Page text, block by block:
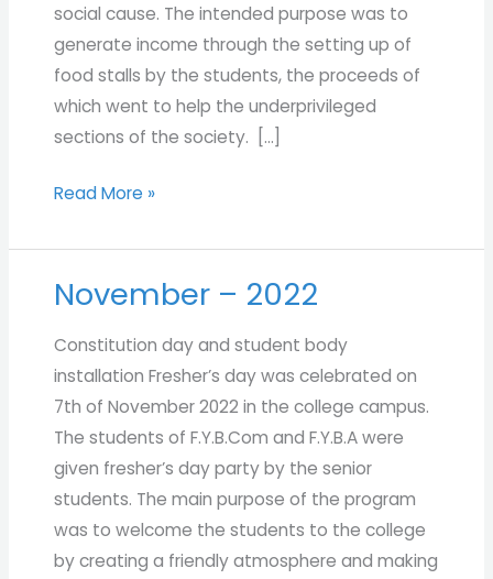
social cause. The intended purpose was to
generate income through the setting up of
food stalls by the students, the proceeds of
which went to help the underprivileged
sections of the society. […]
Read More »
November – 2022
Constitution day and student body
installation Fresher’s day was celebrated on
7th of November 2022 in the college campus.
The students of F.Y.B.Com and F.Y.B.A were
given fresher’s day party by the senior
students. The main purpose of the program
was to welcome the students to the college
by creating a friendly atmosphere and making
November
2022